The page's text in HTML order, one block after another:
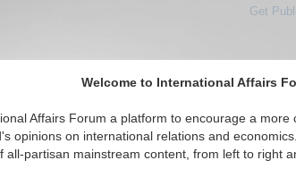
Welcome to International Affairs
Affairs Forum a platform to encourage a more
opinions on international relations and
all-partisan mainstream content, from left to right
Get
IAF Articles IAF Editorials Topics